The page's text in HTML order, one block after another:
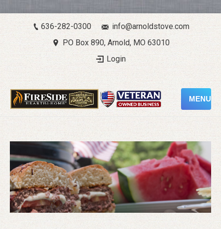
636-282-0300
info@arnoldstove.com
PO Box 890, Arnold, MO 63010
Login
MENU